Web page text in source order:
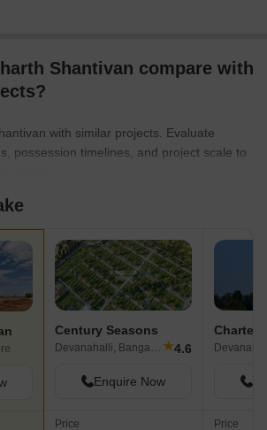
Shantivan compare with
with similar projects. Evaluate
possession timelines, and project scale to
needs.
Century Seasons
Devanahalli, Bangalore ★4.6
Enquire Now
Price Price